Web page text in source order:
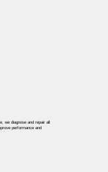
we diagnose and repair all
performance and